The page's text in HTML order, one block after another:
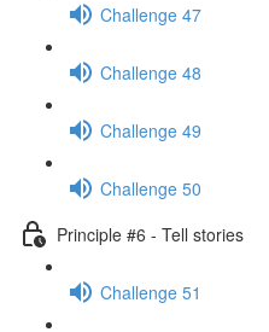
Challenge 47
Challenge 48
Challenge 49
Challenge 50
Principle #6 - Tell stories
Challenge 51